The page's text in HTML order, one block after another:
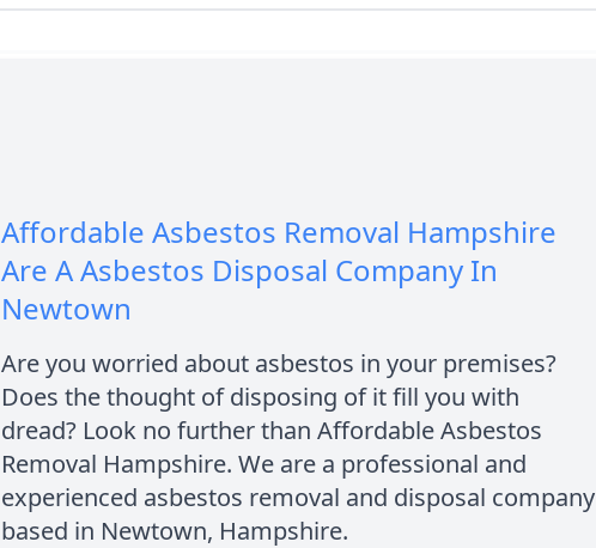
Affordable Asbestos Removal Hampshire
Are A Asbestos Disposal Company In
Newtown
Are you worried about asbestos in your premises?
Does the thought of disposing of it fill you with
dread? Look no further than Affordable Asbestos
Removal Hampshire. We are a professional and
experienced asbestos removal and disposal company
based in Newtown, Hampshire.